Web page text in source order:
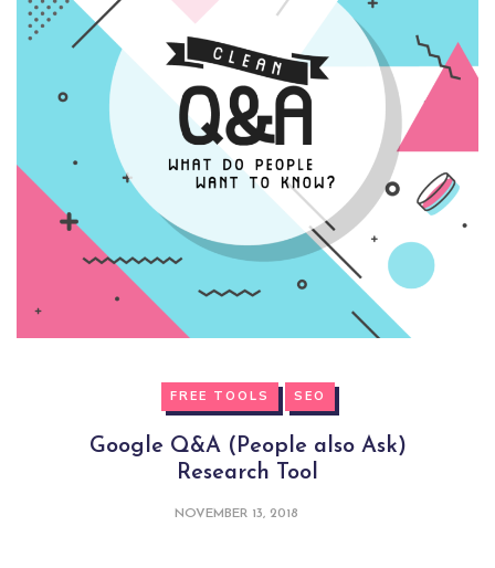
FREE TOOLS SEO
Google Q&A (People also Ask)
Research Tool
NOVEMBER 13, 2018